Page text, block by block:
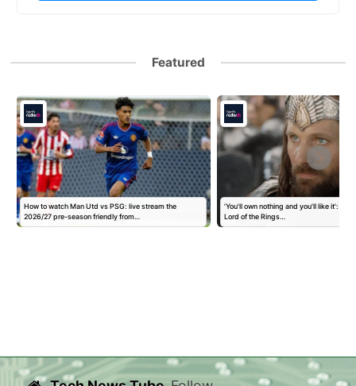
Featured
How to watch Man Utd vs PSG: live stream the
2026/27 pre-season friendly from…
'You'll own nothing and you'll like it':
Lord of the Rings…